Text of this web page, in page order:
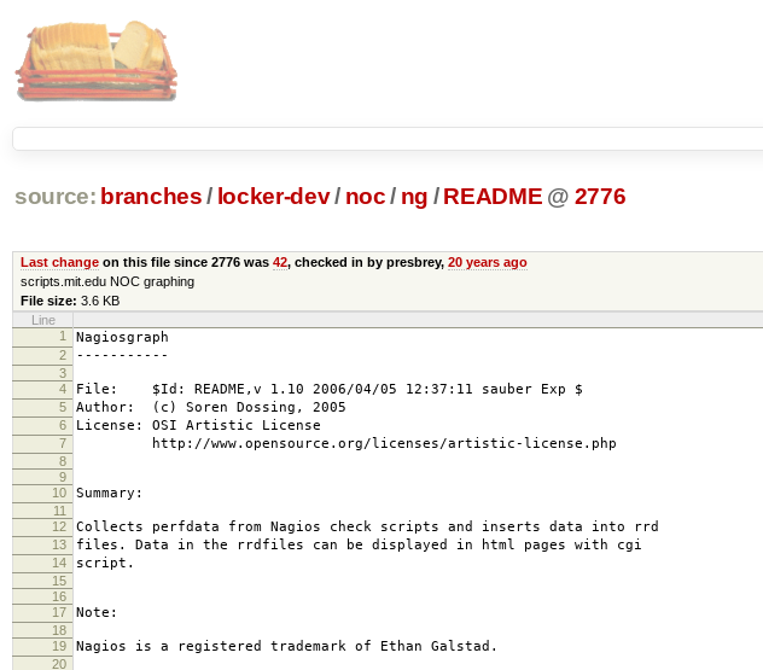
source: branches / locker-dev/ noc / ng / README @ 2776
Last changeon this file since 2776 was 42, checked in by presbrey, 20 years ago
scripts.mit.edu NOC graphing
File size: 3.6 KB
Line
1
Nagiosgraph
2 -----------
3
4
File: $Id: README,v 1.10 2006/04/05 12:37:11 sauber Exp $
5 Author: (c) Soren Dossing, 2005
6 License: OSI Artistic License
7 http://www.opensource.org/licenses/artistic-license.php
8
9
10
Summary:
11
12
Collects perfdata from Nagios check scripts and inserts data into rrd
13 files. Data in the rrdfiles can be displayed in html pages with cgi
14 script.
15
16
17
Note:
18
19
Nagios is a registered trademark of Ethan Galstad.
20